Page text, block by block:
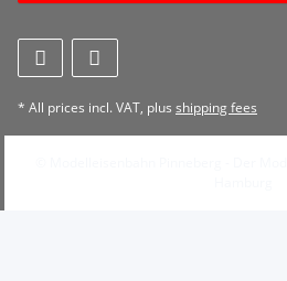
* All prices incl. VAT, plus shipping fees